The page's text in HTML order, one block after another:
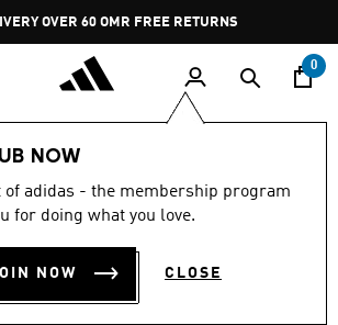
Pause
promotion
rotation
OVER 60 OMR FREE RETURNS
0
NOW
of adidas - the membership program
for doing what you love.
NOW CLOSE
3 TRAINING